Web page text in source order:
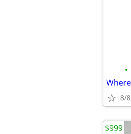
•
8/8
$999